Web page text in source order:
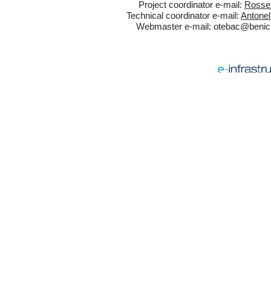
Project coordinator e-mail:
Technical coordinator e-mail:
Webmaster e-mail: